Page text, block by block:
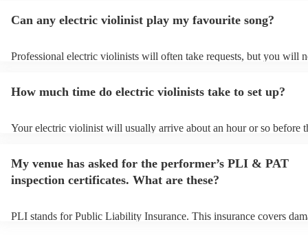
Can any electric violinist play my favourite song?
Professional electric violinists will often take requests, but you will
You can view the electric violinist's song list on their Encore profile.
How much time do electric violinists take to set up?
Your electric violinist will usually arrive about an hour or so before
prior to their arrival.
My venue has asked for the performer’s PLI & PAT
inspection certificates. What are these?
PLI stands for Public Liability Insurance. This insurance covers